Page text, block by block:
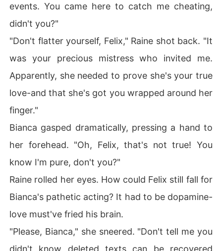
events. You came here to catch me cheating,
didn't you?"
"Don't flatter yourself, Felix," Raine shot back. "It
was your precious mistress who invited me.
Apparently, she needed to prove she's your true
love-and that she's got you wrapped around her
finger."
Bianca gasped dramatically, pressing a hand to
her forehead. "Oh, Felix, that's not true! You
know I'm pure, don't you?"
Raine rolled her eyes. How could Felix still fall for
Bianca's pathetic acting? It had to be dopamine-
love must've fried his brain.
"Please, Bianca," she sneered. "Don't tell me you
didn't know deleted texts can be recovered